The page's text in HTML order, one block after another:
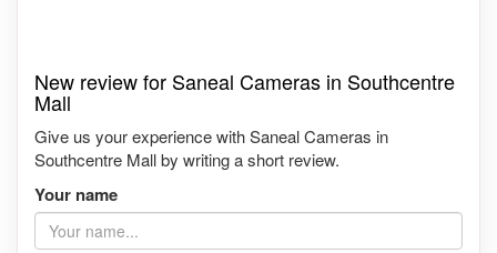
New review for Saneal Cameras in Southcentre
Mall
Give us your experience with Saneal Cameras in
Southcentre Mall by writing a short review.
Your name